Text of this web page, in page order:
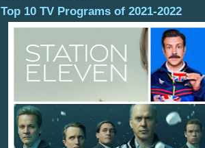
Top 10 TV Programs of 2021-2022